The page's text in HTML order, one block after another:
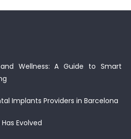
Wellness: A Guide to Smart
Implants Providers in Barcelona
Evolved